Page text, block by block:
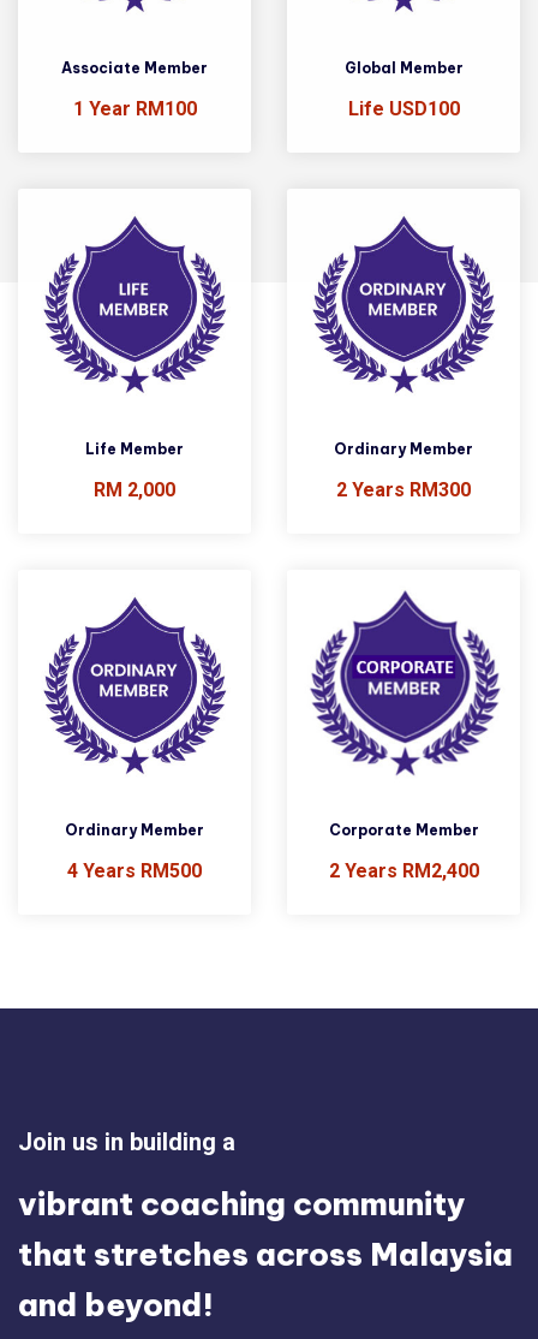
Associate Member
1 Year RM100
Global Member
Life USD100
Life Member
RM 2,000
Ordinary Member
2 Years RM300
Ordinary Member
4 Years RM500
Corporate Member
2 Years RM2,400
Join us in building a
vibrant coaching community
that stretches across Malaysia
and beyond!